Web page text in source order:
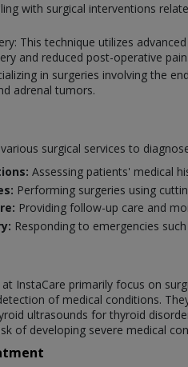
with surgical interventions
This technique utilizes
and reduced post-operative pain.
in surgeries involving the
adrenal tumors.
surgical services to
Assessing patients' medical
Performing surgeries using
Providing follow-up care and
Responding to emergencies
InstaCare primarily focus on
of medical conditions.
ultrasounds for thyroid
of developing severe medical